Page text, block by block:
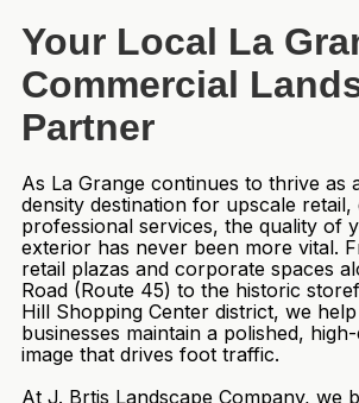
Your Local La
Commercial
Partner
As La Grange continues to thrive as
density destination for upscale retail,
professional services, the quality of
exterior has never been more vital.
retail plazas and corporate spaces
Road (Route 45) to the historic
Hill Shopping Center district, we
businesses maintain a polished,
image that drives foot traffic.
At J. Brtis Landscape Company, we